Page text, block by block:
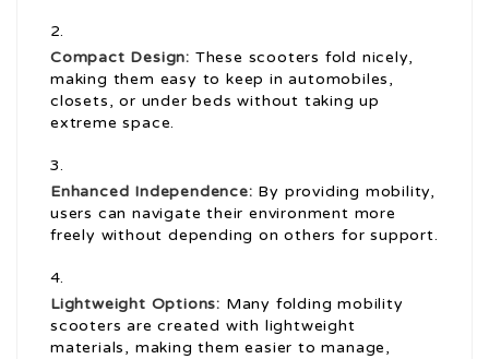
Compact Design: These scooters fold nicely,
making them easy to keep in automobiles,
closets, or under beds without taking up
extreme space.
Enhanced Independence: By providing mobility,
users can navigate their environment more
freely without depending on others for support.
Lightweight Options: Many folding mobility
scooters are created with lightweight
materials, making them easier to manage,